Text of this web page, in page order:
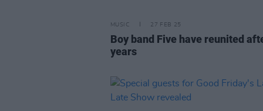
MUSIC 27 FEB 25
Boy band Five have reunited
years